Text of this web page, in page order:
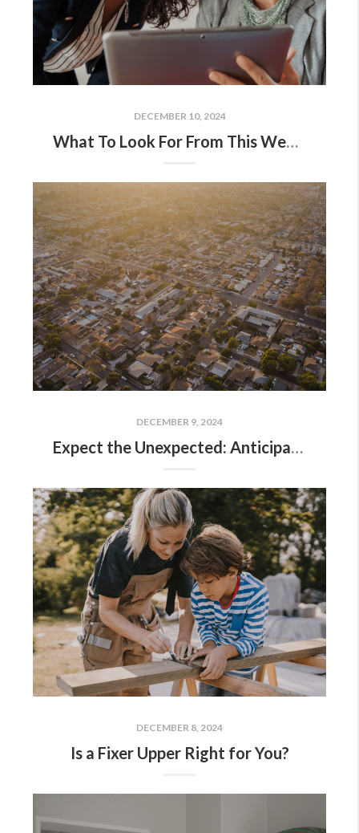
DECEMBER 10, 2024
What To Look For From This Week’s Fed Meeting
DECEMBER 9, 2024
Expect the Unexpected: Anticipating Volatility in Today’s Housing Market
DECEMBER 8, 2024
Is a Fixer Upper Right for You?